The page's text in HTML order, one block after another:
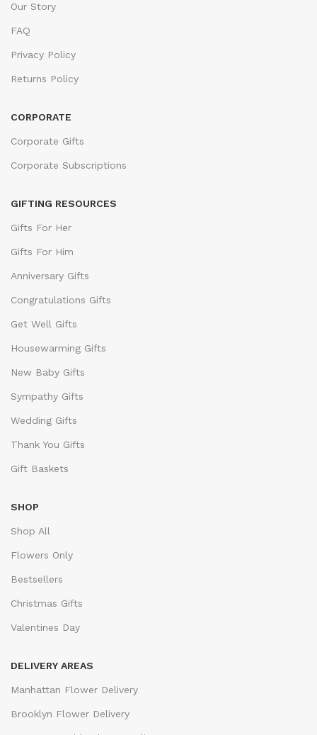
Our Story
FAQ
Privacy Policy
Returns Policy
CORPORATE
Corporate Gifts
Corporate Subscriptions
GIFTING RESOURCES
Gifts For Her
Gifts For Him
Anniversary Gifts
Congratulations Gifts
Get Well Gifts
Housewarming Gifts
New Baby Gifts
Sympathy Gifts
Wedding Gifts
Thank You Gifts
Gift Baskets
SHOP
Shop All
Flowers Only
Bestsellers
Christmas Gifts
Valentines Day
DELIVERY AREAS
Manhattan Flower Delivery
Brooklyn Flower Delivery